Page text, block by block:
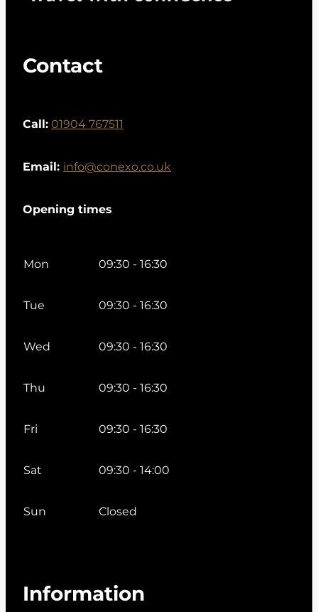
Contact
Call:01904 767511
Email:info@conexo.co.uk
Opening times
Mon 09:30 - 16:30
Tue 09:30 - 16:30
Wed 09:30 - 16:30
Thu 09:30 - 16:30
Fri 09:30 - 16:30
Sat 09:30 - 14:00
Sun Closed
Information